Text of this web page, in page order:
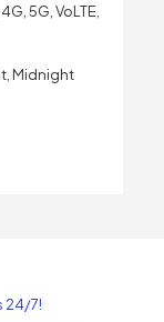
5G, VoLTE,
Midnight
24/7!